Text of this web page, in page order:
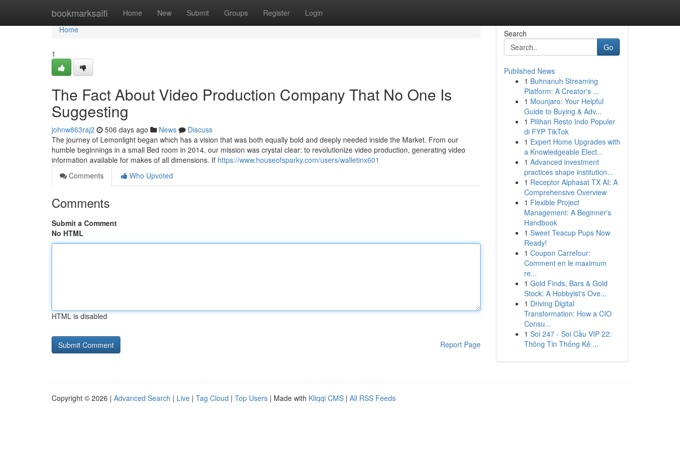
bookmarksaifi Home New Submit Groups Register Login
Home
Home
1
The Fact About Video Production Company That No One Is
Suggesting
johnw863raj2 506 days ago News
Discuss
The journey of Lemonlight began which has a vision that was both equally bold and deeply needed inside the Market. From our
humble beginnings in a small Bed room in 2014, our mission was crystal clear: to revolutionize video production, generating video
information available for makes of all dimensions. If https://www.houseofsparky.com/users/walletinx601
Comments
Who Upvoted
Comments
Submit a Comment
No HTML
HTML is disabled
Report Page
Search
Go
Published News
1 Buhnanuh Streaming
Platform: A Creator's ...
1 Mounjaro: Your Helpful
Guide to Buying & Adv...
1 Pilihan Resto Indo Populer
di FYP TikTok
1 Expert Home Upgrades with
a Knowledgeable Elect...
1 Advanced investment
practices shape institution...
1 Receptor Alphasat TX AI: A
Comprehensive Overview
1 Flexible Project
Management: A Beginner's
Handbook
1 Sweet Teacup Pups Now
Ready!
1 Coupon Carrefour:
Comment en le maximum
re...
1 Gold Finds, Bars & Gold
Stock: A Hobbyist's Ove...
1 Driving Digital
Transformation: How a CIO
Consu...
1 Soi 247 - Soi Cầu VIP 22:
Thông Tin Thống Kê ...
Copyright © 2026 | Advanced Search | Live | Tag Cloud | Top Users | Made with Kliqqi CMS | All RSS Feeds